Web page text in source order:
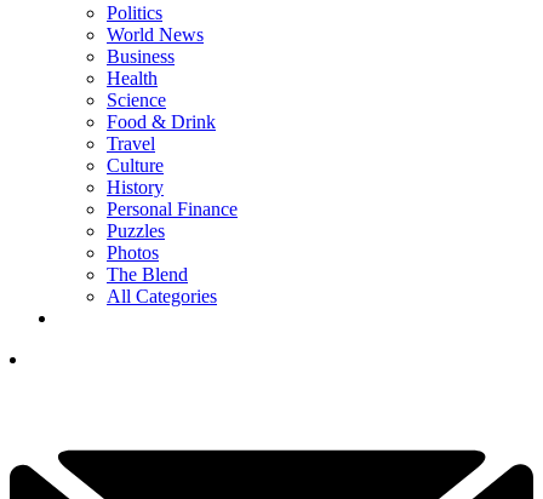
Politics
World News
Business
Health
Science
Food & Drink
Travel
Culture
History
Personal Finance
Puzzles
Photos
The Blend
All Categories